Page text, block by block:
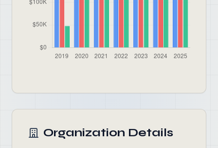
Organization Details